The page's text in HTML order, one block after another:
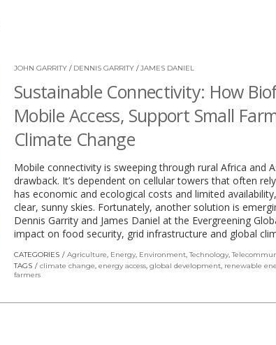
JOHN GARRITY / DENNIS GARRITY /JAMES DANIEL
Sustainable Connectivity: How
Mobile Access, Support Small
Climate Change
Mobile connectivity is sweeping through rural Africa and
drawback. It’s dependent on cellular towers that often
has economic and ecological costs and limited
clear, sunny skies. Fortunately, another solution is
Dennis Garrity and James Daniel at the Evergreening
impact on food security, grid infrastructure and global
CATEGORIES Agriculture, Energy, Environment,Technology,
TAGS
climate change, energy access, global development, renewable
farmers